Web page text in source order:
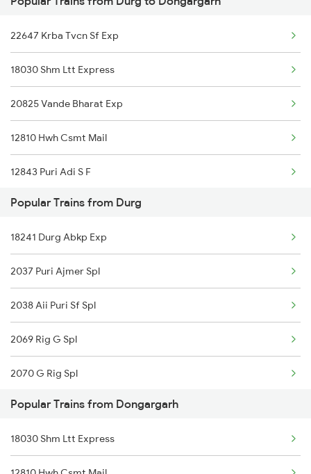
Dongargarh to Mathura Trains
Dongargarh to Nagpur Trains
Dongargarh to Kasibugga Trains
Dongargarh to Pune Trains
Dongargarh to Kollam Trains
Dongargarh to Raipur Trains
Dongargarh to Rajnandgaon Trains
22647 Krba Tvcn Sf Exp
18030 Shm Ltt Express
20825 Vande Bharat Exp
12810 Hwh Csmt Mail
12843 Puri Adi S F
12130 Azad Hind Exp
12252 Wainganga Exp
12834 Hwh Adi Suf Exp
11701 Mook Mati Exp
15231 Bju Gondia Exp
18237 Chattisgarh Exp
12855 Intercity Exp
12807 Samta Express
Popular Trains from Durg
18241 Durg Abkp Exp
2037 Puri Ajmer Spl
2038 Aii Puri Sf Spl
2069 Rig G Spl
2070 G Rig Spl
2093 Puri Ju Spl
2094 Ju Puri Sf Spl
Popular Trains from Dongargarh
18030 Shm Ltt Express